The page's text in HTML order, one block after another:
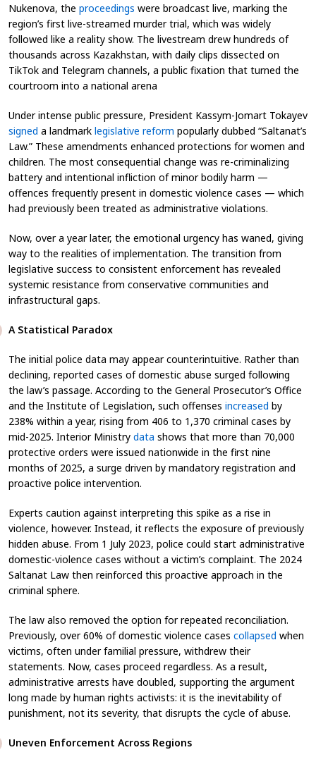
Nukenova, the proceedings were broadcast live, marking the
region’s first live-streamed murder trial, which was widely
followed like a reality show. The livestream drew hundreds of
thousands across Kazakhstan, with daily clips dissected on
TikTok and Telegram channels, a public fixation that turned the
courtroom into a national arena
Under intense public pressure, President Kassym-Jomart Tokayev
signed a landmark legislative reform popularly dubbed “Saltanat’s
Law.” These amendments enhanced protections for women and
children. The most consequential change was re-criminalizing
battery and intentional infliction of minor bodily harm —
offences frequently present in domestic violence cases — which
had previously been treated as administrative violations.
Now, over a year later, the emotional urgency has waned, giving
way to the realities of implementation. The transition from
legislative success to consistent enforcement has revealed
systemic resistance from conservative communities and
infrastructural gaps.
A Statistical Paradox
The initial police data may appear counterintuitive. Rather than
declining, reported cases of domestic abuse surged following
the law’s passage. According to the General Prosecutor’s Office
and the Institute of Legislation, such offenses increased by
238% within a year, rising from 406 to 1,370 criminal cases by
mid-2025. Interior Ministry data shows that more than 70,000
protective orders were issued nationwide in the first nine
months of 2025, a surge driven by mandatory registration and
proactive police intervention.
Experts caution against interpreting this spike as a rise in
violence, however. Instead, it reflects the exposure of previously
hidden abuse. From 1 July 2023, police could start administrative
domestic-violence cases without a victim’s complaint. The 2024
Saltanat Law then reinforced this proactive approach in the
criminal sphere.
The law also removed the option for repeated reconciliation.
Previously, over 60% of domestic violence cases collapsed when
victims, often under familial pressure, withdrew their
statements. Now, cases proceed regardless. As a result,
administrative arrests have doubled, supporting the argument
long made by human rights activists: it is the inevitability of
punishment, not its severity, that disrupts the cycle of abuse.
Uneven Enforcement Across Regions